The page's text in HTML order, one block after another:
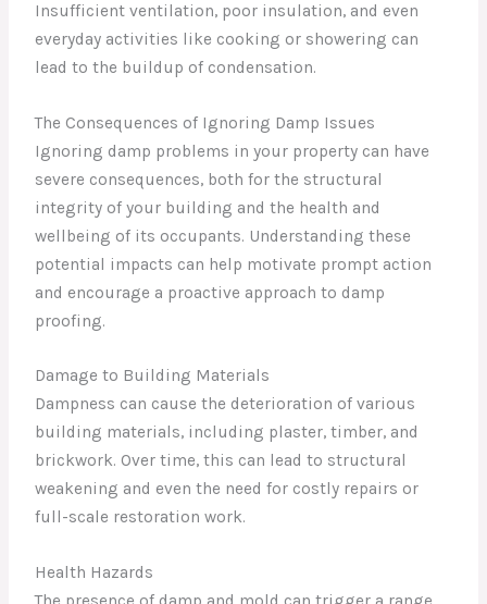
Insufficient ventilation, poor insulation, and even
everyday activities like cooking or showering can
lead to the buildup of condensation.
The Consequences of Ignoring Damp Issues
Ignoring damp problems in your property can have
severe consequences, both for the structural
integrity of your building and the health and
wellbeing of its occupants. Understanding these
potential impacts can help motivate prompt action
and encourage a proactive approach to damp
proofing.
Damage to Building Materials
Dampness can cause the deterioration of various
building materials, including plaster, timber, and
brickwork. Over time, this can lead to structural
weakening and even the need for costly repairs or
full-scale restoration work.
Health Hazards